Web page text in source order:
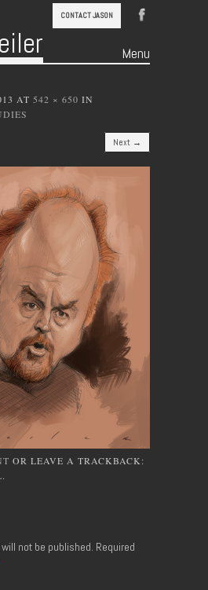
CONTACT JASON
Menu
AT 542 × 650 IN
Next →
OR LEAVE A TRACKBACK:
.
not be published. Required